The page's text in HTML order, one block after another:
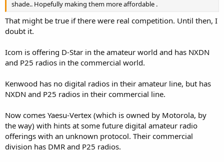
shade.. Hopefully making them more affordable .
That might be true if there were real competition. Until then, I
doubt it.
Icom is offering D-Star in the amateur world and has NXDN
and P25 radios in the commercial world.
Kenwood has no digital radios in their amateur line, but has
NXDN and P25 radios in their commercial line.
Now comes Yaesu-Vertex (which is owned by Motorola, by
the way) with hints at some future digital amateur radio
offerings with an unknown protocol. Their commercial
division has DMR and P25 radios.